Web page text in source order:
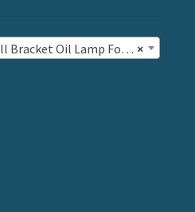
×
Bracket Oil Lamp Fonts (10)